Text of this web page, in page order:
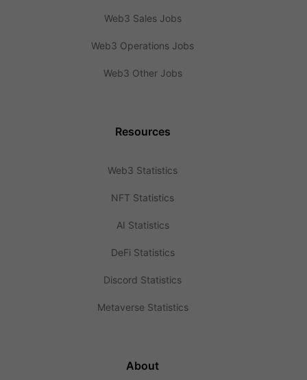
Web3 Sales Jobs
Web3 Operations Jobs
Web3 Other Jobs
Resources
Web3 Statistics
NFT Statistics
AI Statistics
DeFi Statistics
Discord Statistics
Metaverse Statistics
About